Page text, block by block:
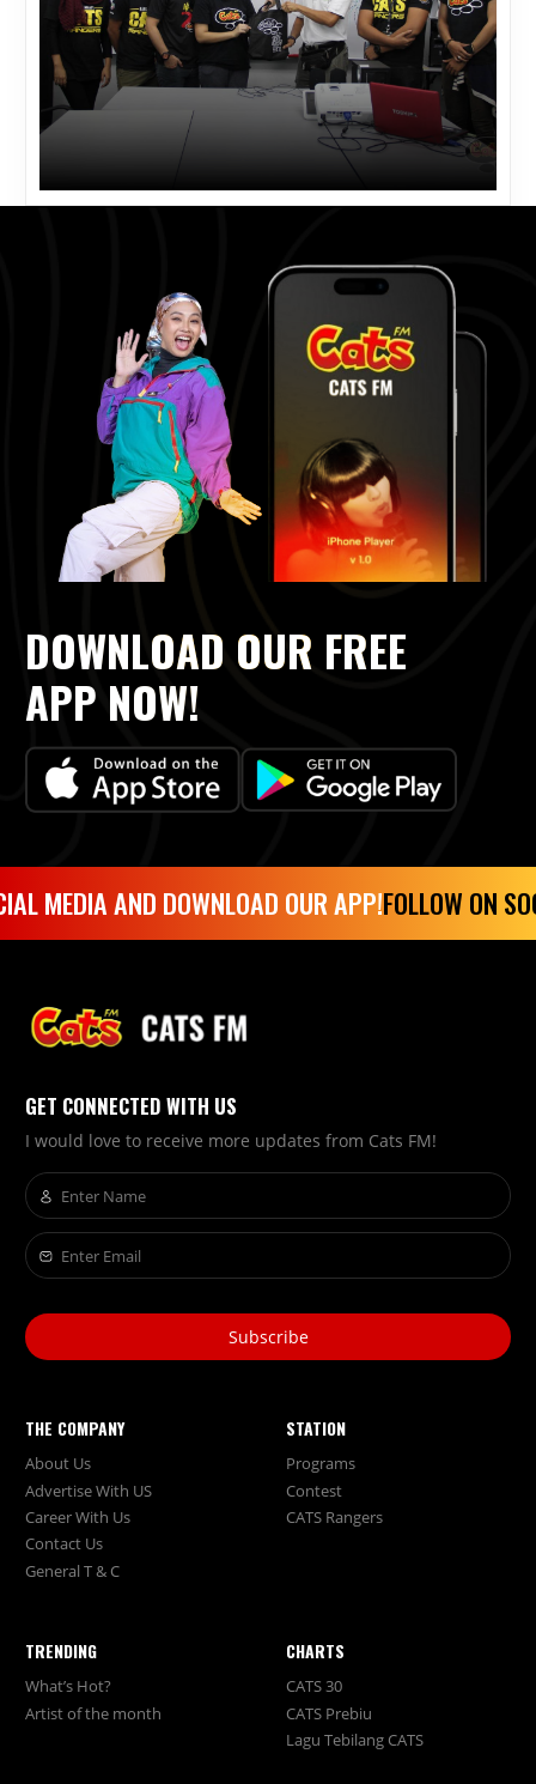
DOWNLOAD OUR FREE
APP NOW!
MEDIA AND DOWNLOAD OUR APP!FOLLOW ON
GET CONNECTED WITH US
I would love to receive more updates from Cats FM!
Subscribe
THE COMPANY
About Us
Advertise With US
Career With Us
Contact Us
General T & C
STATION
Programs
Contest
CATS Rangers
TRENDING
What’s Hot?
Artist of the month
CHARTS
CATS 30
CATS Prebiu
Lagu Tebilang CATS